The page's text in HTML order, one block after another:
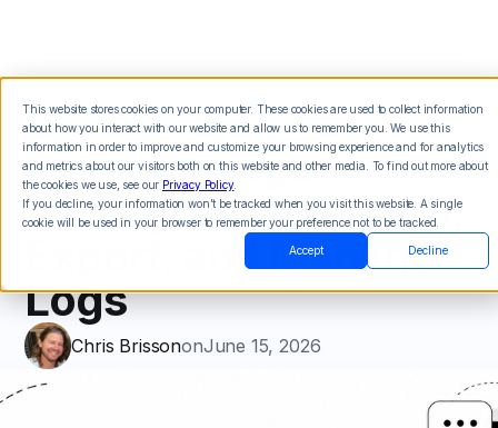
This website stores cookies on your computer. These cookies are used to collect information
about how you interact with our website and allow us to remember you. We use this
information in order to improve and customize your browsing experience and for analytics
and metrics about our visitors both on this website and other media. To find out more about
the cookies we use, see our Privacy Policy.
If you decline, your information won’t be tracked when you visit this website. A single
cookie will be used in your browser to remember your preference not to be tracked.
Accept Decline
Text Message
History: How to View,
Export, and Manage
Logs
Chris BrissononJune 15, 2026